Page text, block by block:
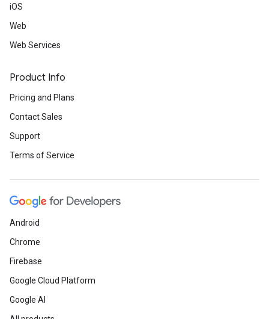
iOS
Web
Web Services
Product Info
Pricing and Plans
Contact Sales
Support
Terms of Service
Android
Chrome
Firebase
Google Cloud Platform
Google AI